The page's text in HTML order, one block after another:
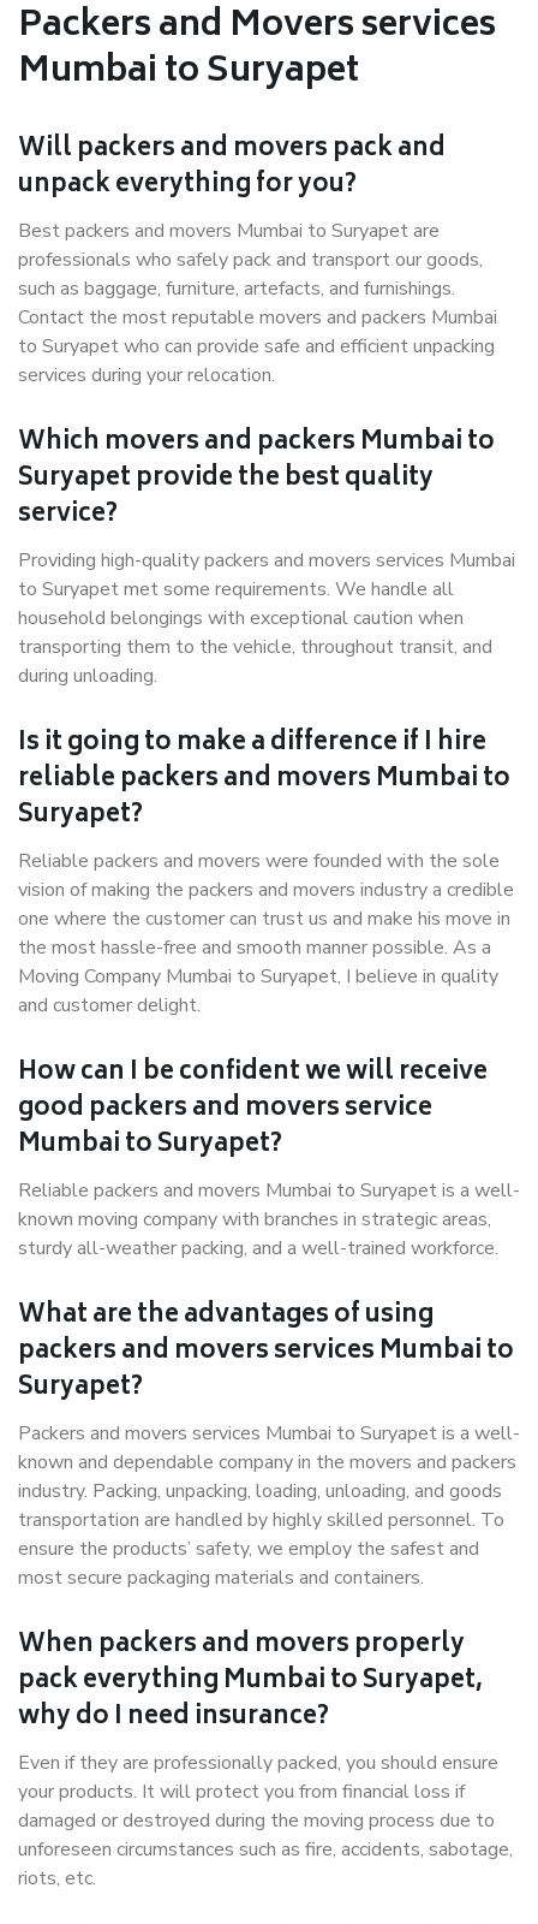
Packers and Movers services
Mumbai to Suryapet
Will packers and movers pack and
unpack everything for you?
Best packers and movers Mumbai to Suryapet are
professionals who safely pack and transport our goods,
such as baggage, furniture, artefacts, and furnishings.
Contact the most reputable movers and packers Mumbai
to Suryapet who can provide safe and efficient unpacking
services during your relocation.
Which movers and packers Mumbai to
Suryapet provide the best quality
service?
Providing high-quality packers and movers services Mumbai
to Suryapet met some requirements. We handle all
household belongings with exceptional caution when
transporting them to the vehicle, throughout transit, and
during unloading.
Is it going to make a difference if I hire
reliable packers and movers Mumbai to
Suryapet?
Reliable packers and movers were founded with the sole
vision of making the packers and movers industry a credible
one where the customer can trust us and make his move in
the most hassle-free and smooth manner possible. As a
Moving Company Mumbai to Suryapet, I believe in quality
and customer delight.
How can I be confident we will receive
good packers and movers service
Mumbai to Suryapet?
Reliable packers and movers Mumbai to Suryapet is a well-
known moving company with branches in strategic areas,
sturdy all-weather packing, and a well-trained workforce.
What are the advantages of using
packers and movers services Mumbai to
Suryapet?
Packers and movers services Mumbai to Suryapet is a well-
known and dependable company in the movers and packers
industry. Packing, unpacking, loading, unloading, and goods
transportation are handled by highly skilled personnel. To
ensure the products’ safety, we employ the safest and
most secure packaging materials and containers.
When packers and movers properly
pack everything Mumbai to Suryapet,
why do I need insurance?
Even if they are professionally packed, you should ensure
your products. It will protect you from financial loss if
damaged or destroyed during the moving process due to
unforeseen circumstances such as fire, accidents, sabotage,
riots, etc.